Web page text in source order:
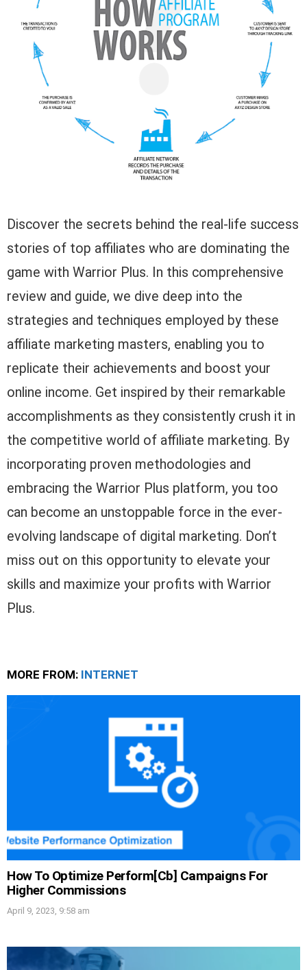
Discover the secrets behind the real-life success
stories of top affiliates who are dominating the
game with Warrior Plus. In this comprehensive
review and guide, we dive deep into the
strategies and techniques employed by these
affiliate marketing masters, enabling you to
replicate their achievements and boost your
online income. Get inspired by their remarkable
accomplishments as they consistently crush it in
the competitive world of affiliate marketing. By
incorporating proven methodologies and
embracing the Warrior Plus platform, you too
can become an unstoppable force in the ever-
evolving landscape of digital marketing. Don’t
miss out on this opportunity to elevate your
skills and maximize your profits with Warrior
Plus.
MORE FROM: INTERNET
How To Optimize Perform[Cb] Campaigns For
Higher Commissions
April 9, 2023, 9:58 am